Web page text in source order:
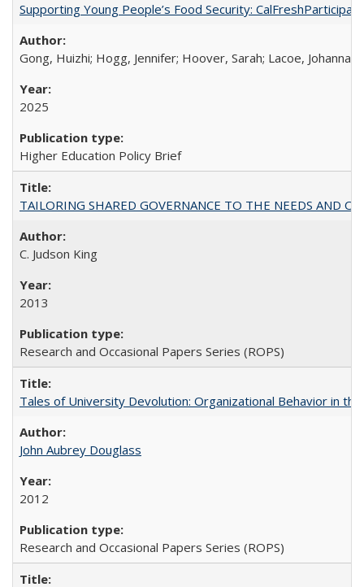
Supporting Young People’s Food Security:
Gong, Huizhi; Hogg, Jennifer; Hoover, Sarah; Lacoe, Johanna;
2025
Higher Education Policy Brief
TAILORING SHARED GOVERNANCE TO THE NEEDS AND
C. Judson King
2013
Research and Occasional Papers Series (ROPS)
Tales of University Devolution: Organizational Behavior in
John Aubrey Douglass
2012
Research and Occasional Papers Series (ROPS)